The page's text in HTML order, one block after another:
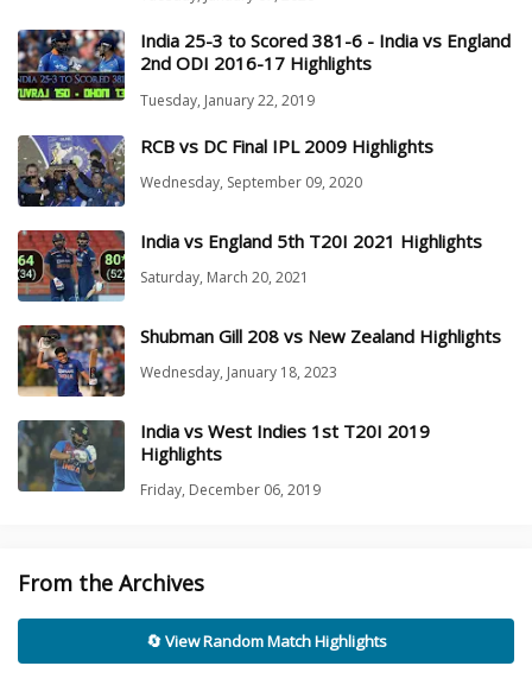
India 25-3 to Scored 381-6 - India vs England
2nd ODI 2016-17 Highlights
Tuesday, January 22, 2019
RCB vs DC Final IPL 2009 Highlights
Wednesday, September 09, 2020
India vs England 5th T20I 2021 Highlights
Saturday, March 20, 2021
Shubman Gill 208 vs New Zealand Highlights
Wednesday, January 18, 2023
India vs West Indies 1st T20I 2019
Highlights
Friday, December 06, 2019
From the Archives
🔄 View Random Match Highlights